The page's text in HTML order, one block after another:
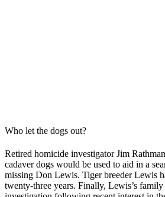
Who let the dogs out?
Retired homicide investigator Jim
cadaver dogs would be used to aid in a
missing Don Lewis. Tiger breeder Lewis
twenty-three years. Finally, Lewis’s